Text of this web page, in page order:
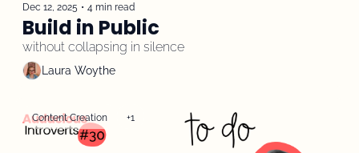
Dec 12, 2025 • 4 min read
Build in Public
without collapsing in silence
Laura Woythe
Content Creation +1